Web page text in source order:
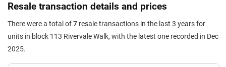
Resale transaction details and prices
There were a total of7 resale transactions in the last 3 years for
units in block 113 Rivervale Walk, with the latest one recorded in Dec
2025.